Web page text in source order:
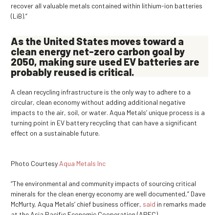
recover all valuable metals contained within lithium-ion batteries
(LiB).”
As the United States moves toward a
clean energy net-zero carbon goal by
2050, making sure used EV batteries are
probably reused is critical.
A clean recycling infrastructure is the only way to adhere to a
circular, clean economy without adding additional negative
impacts to the air, soil, or water. Aqua Metals’ unique process is a
turning point in EV battery recycling that can have a significant
effect on a sustainable future.
Photo Courtesy Aqua Metals Inc
“The environmental and community impacts of sourcing critical
minerals for the clean energy economy are well documented,” Dave
McMurty, Aqua Metals’ chief business officer, said in remarks made